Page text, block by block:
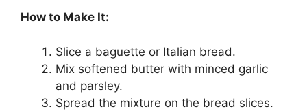
How to Make It:
Slice a baguette or Italian bread.
Mix softened butter with minced garlic
and parsley.
Spread the mixture on the bread slices.